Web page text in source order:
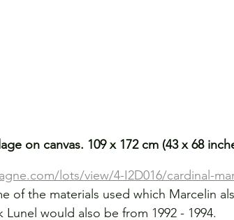
on canvas. 109 x 172 cm (43 x 68
lots/view/4-I2D016/cardinal-
of the materials used which Marcelin
would also be from 1992 - 1994.